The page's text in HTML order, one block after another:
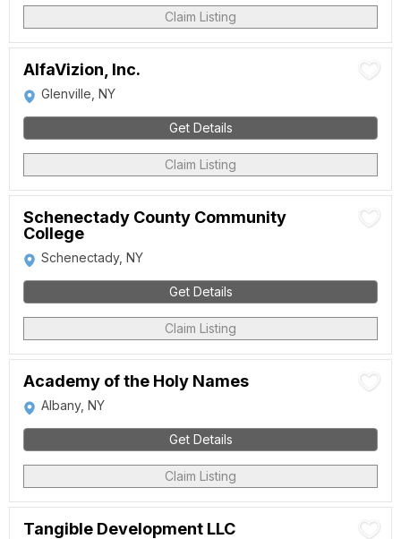
Claim Listing
AlfaVizion, Inc.
Glenville, NY
Get Details
Claim Listing
Schenectady County Community
College
Schenectady, NY
Get Details
Claim Listing
Academy of the Holy Names
Albany, NY
Get Details
Claim Listing
Tangible Development LLC